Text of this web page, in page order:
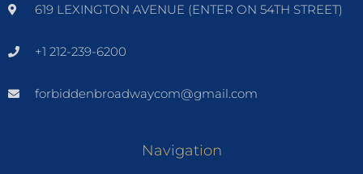
619 LEXINGTON AVENUE (ENTER ON 54TH STREET)
+1 212-239-6200
forbiddenbroadwaycom@gmail.com
Navigation